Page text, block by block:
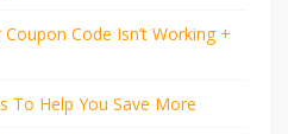
Code Isn’t Working +
To Help You Save More